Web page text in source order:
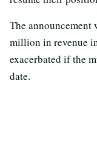
The announcement
million in revenue
exacerbated if the
date.